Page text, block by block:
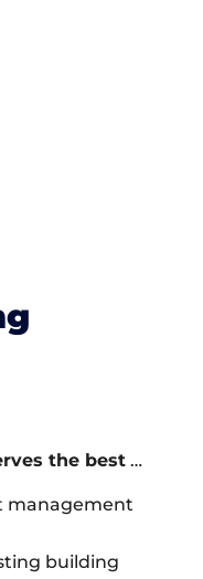
the best…
management
building